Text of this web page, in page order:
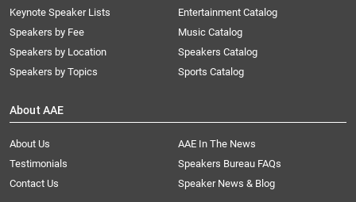
Keynote Speaker Lists
Speakers by Fee
Speakers by Location
Speakers by Topics
Entertainment Catalog
Music Catalog
Speakers Catalog
Sports Catalog
About AAE
About Us
AAE In The News
Testimonials
Speakers Bureau FAQs
Contact Us
Speaker News & Blog